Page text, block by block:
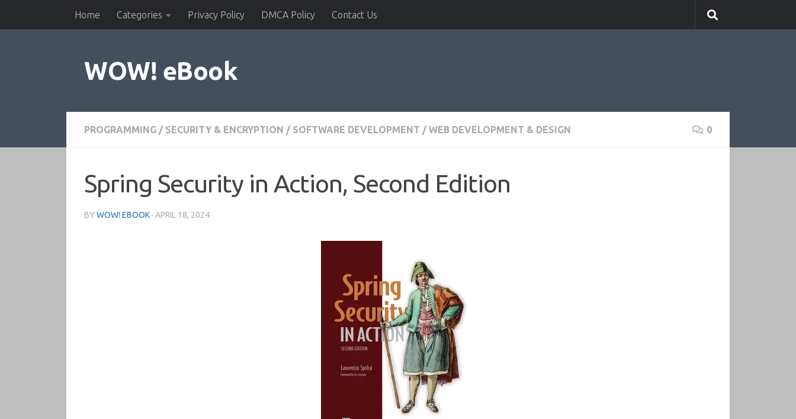
Skip to contentHome Categories Privacy Policy DMCA Policy Contact Us
WOW! eBook
PROGRAMMING / SECURITY & ENCRYPTION / SOFTWARE DEVELOPMENT / WEB DEVELOPMENT & DESIGN 0
Spring Security in Action, Second Edition
BY WOW! EBOOK · APRIL 18, 2024